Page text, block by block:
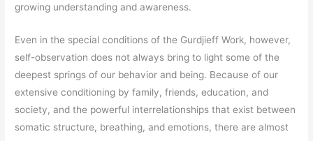
growing understanding and awareness.
Even in the special conditions of the Gurdjieff Work, however,
self-observation does not always bring to light some of the
deepest springs of our behavior and being. Because of our
extensive conditioning by family, friends, education, and
society, and the powerful interrelationships that exist between
somatic structure, breathing, and emotions, there are almost